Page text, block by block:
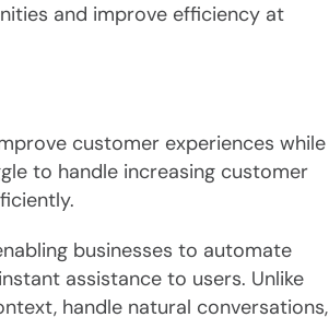
and improve efficiency at
customer experiences while
to handle increasing customer
businesses to automate
assistance to users. Unlike
handle natural conversations,